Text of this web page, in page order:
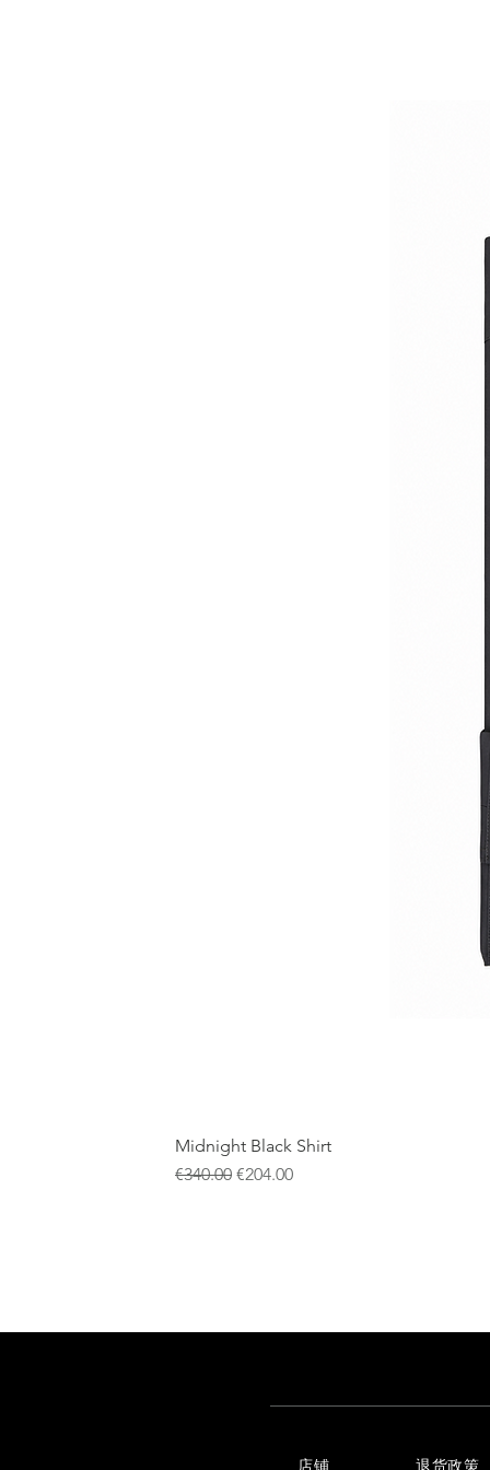
Midnight Black Shirt
一般價格
€340.00 促銷價格
€204.00
店铺 退货政策